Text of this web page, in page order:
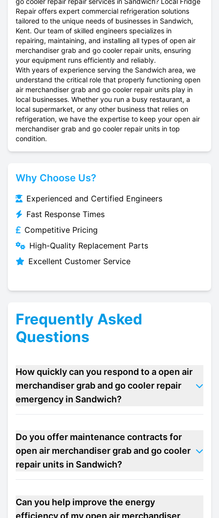
Repair offers expert commercial refrigeration solutions
tailored to the unique needs of businesses in Sandwich,
Kent. Our team of skilled engineers specializes in
repairing, maintaining, and installing all types of open air
merchandiser grab and go cooler repair units, ensuring
your equipment runs efficiently and reliably.
With years of experience serving the Sandwich area, we
understand the critical role that properly functioning open
air merchandiser grab and go cooler repair units play in
local businesses. Whether you run a busy restaurant, a
local supermarket, or any other business that relies on
refrigeration, we have the expertise to keep your open air
merchandiser grab and go cooler repair units in top
condition.
Why Choose Us?
Experienced and Certified Engineers
Fast Response Times
Competitive Pricing
High-Quality Replacement Parts
Excellent Customer Service
Frequently Asked
Questions
How quickly can you respond to a open air
merchandiser grab and go cooler repair
emergency in Sandwich?
Do you offer maintenance contracts for
open air merchandiser grab and go cooler
repair units in Sandwich?
Can you help improve the energy
efficiency of my open air merchandiser